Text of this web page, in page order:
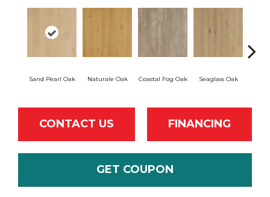
Sand Pearl Oak Naturale Oak Coastal Fog Oak Seaglass Oak
CONTACT US FINANCING
GET COUPON